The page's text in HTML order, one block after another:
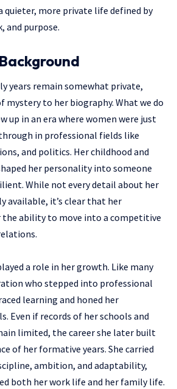
quieter, more private life defined by
and purpose.
years remain somewhat private,
mystery to her biography. What we do
up in an era where women were just
in professional fields like
and politics. Her childhood and
her personality into someone
While not every detail about her
available, it’s clear that her
the ability to move into a competitive
a role in her growth. Like many
who stepped into professional
learning and honed her
Even if records of her schools and
limited, the career she later built
of her formative years. She carried
ambition, and adaptability,
both her work life and her family life.